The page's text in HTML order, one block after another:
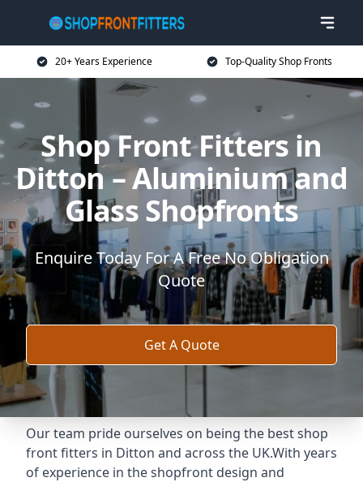
20+ Years Experience Top-Quality Shop Fronts
Shop Front Fitters in
Ditton – Aluminium and
Glass Shopfronts
Enquire Today For A Free No Obligation
Quote
Get A Quote
Our team pride ourselves on being the best shop
front fitters in Ditton and across the UK.With years
of experience in the shopfront design and